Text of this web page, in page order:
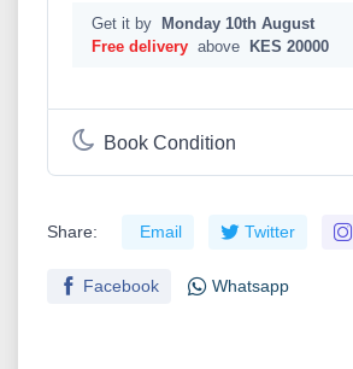
Get it by
Monday 10th August
Free delivery above KES 20000
Book Condition
Share: Email Twitter
Facebook Whatsapp